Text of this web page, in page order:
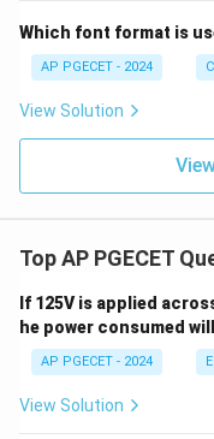
Which font format is
AP PGECET - 2024
View Solution
Top AP PGECET
If 125V is applied
he power consumed will
AP PGECET - 2024
View Solution